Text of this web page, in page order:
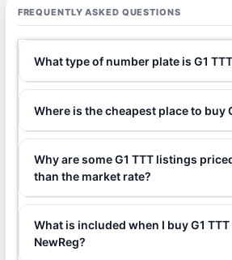
FREQUENTLY ASKED QUESTIONS
What type of number plate is G1
Where is the cheapest place to buy
Why are some G1 TTT listings
than the market rate?
What is included when I buy G1
NewReg?